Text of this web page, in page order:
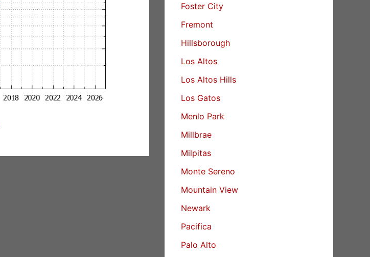
Foster City
Fremont
Hillsborough
Los Altos
Los Altos Hills
Los Gatos
Menlo Park
Millbrae
Milpitas
Monte Sereno
Mountain View
Newark
Pacifica
Palo Alto